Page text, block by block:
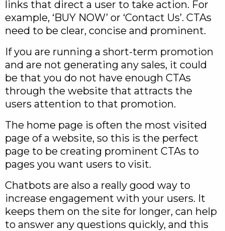
links that direct a user to take action. For
example, ‘BUY NOW’ or ‘Contact Us’. CTAs
need to be clear, concise and prominent.
If you are running a short-term promotion
and are not generating any sales, it could
be that you do not have enough CTAs
through the website that attracts the
users attention to that promotion.
The home page is often the most visited
page of a website, so this is the perfect
page to be creating prominent CTAs to
pages you want users to visit.
Chatbots are also a really good way to
increase engagement with your users. It
keeps them on the site for longer, can help
to answer any questions quickly, and this